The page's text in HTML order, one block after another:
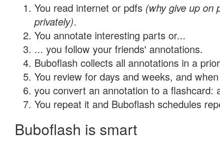
You read internet or pdfs (why give up on
privately).
You annotate interesting parts or...
... you follow your friends' annotations.
Buboflash collects all annotations in a
You review for days and weeks, and
you convert an annotation to a flashcard:
You repeat it and Buboflash schedules
Buboflash is smart